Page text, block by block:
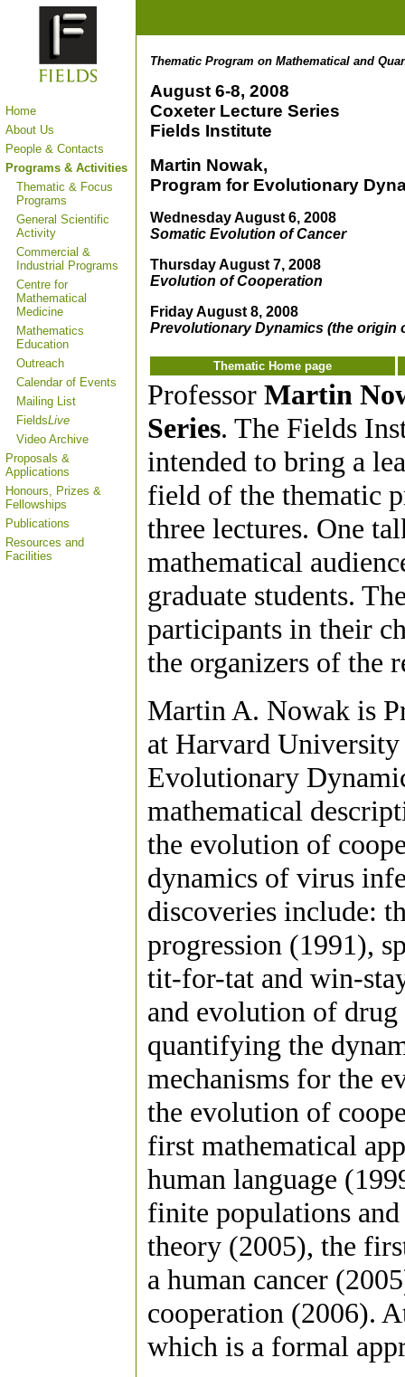
Home
About Us
People & Contacts
Programs & Activities
Thematic & Focus
Programs
General Scientific
Activity
Commercial &
Industrial Programs
Centre for
Mathematical
Medicine
Mathematics
Education
Outreach
Calendar of Events
Mailing List
FieldsLive
Video Archive
Proposals &
Applications
Honours, Prizes &
Fellowships
Publications
Resources and
Facilities
Thematic Program on Mathematical and
August 6-8, 2008
Coxeter Lecture Series
Fields Institute
Martin Nowak,
Program for Evolutionary
Wednesday August 6, 2008
Somatic Evolution of Cancer
Thursday August 7, 2008
Evolution of Cooperation
Friday August 8, 2008
Prevolutionary Dynamics (the origin
Thematic Home page
Professor Martin
Series. The Fields
intended to bring a
field of the thematic
three lectures. One
mathematical
graduate students.
participants in their
the organizers of the
Martin A. Nowak is
at Harvard
Evolutionary
mathematical
the evolution of
dynamics of virus
discoveries include:
progression (1991),
tit-for-tat and win-
and evolution of
quantifying the
mechanisms for the
the evolution of
first mathematical
human language
finite populations
theory (2005), the
a human cancer
cooperation (2006).
which is a formal